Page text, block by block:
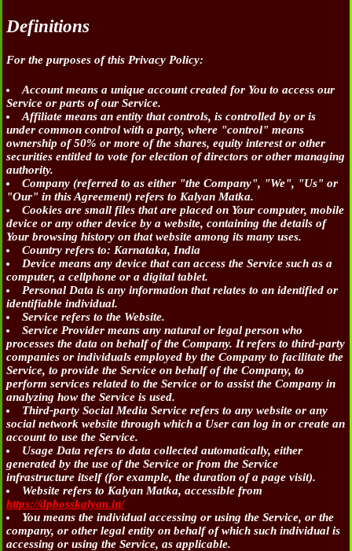
Definitions
For the purposes of this Privacy Policy:
Accountmeans a unique account created for You to access our
Service or parts of our Service.
Affiliate means an entity that controls, is controlled by or is
under common control with a party, where "control" means
ownership of 50% or more of the shares, equity interest or other
securities entitled to vote for election of directors or other managing
authority.
Company (referred to as either "the Company", "We", "Us" or
"Our" in this Agreement) refers to Kalyan Matka.
Cookies are small files that are placed on Your computer, mobile
device or any other device by a website, containing the details of
Your browsing history on that website among its many uses.
Country refers to: Karnataka, India
Device means any device that can access the Service such as a
computer, a cellphone or a digital tablet.
Personal Data is any information that relates to an identified or
identifiable individual.
Service refers to the Website.
Service Provider means any natural or legal person who
processes the data on behalf of the Company. It refers to third-party
companies or individuals employed by the Company to facilitate the
Service, to provide the Service on behalf of the Company, to
perform services related to the Service or to assist the Company in
analyzing how the Service is used.
Third-party Social Media Service refers to any website or any
social network website through which a User can log in or create an
account to use the Service.
Usage Data refers to data collected automatically, either
generated by the use of the Service or from the Service
infrastructure itself (for example, the duration of a page visit).
Website refers to Kalyan Matka, accessible from
https://dpbosskalyan.in/
You means the individual accessing or using the Service, or the
company, or other legal entity on behalf of which such individual is
accessing or using the Service, as applicable.